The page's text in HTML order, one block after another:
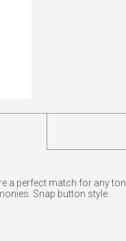
a perfect match for any
Snap button style